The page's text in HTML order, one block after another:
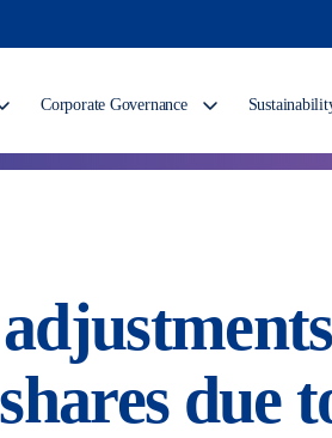
Corporate Governance
due